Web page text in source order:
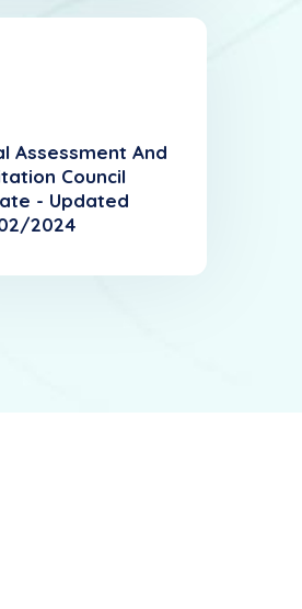
Assessment And
Council
- Updated
2024